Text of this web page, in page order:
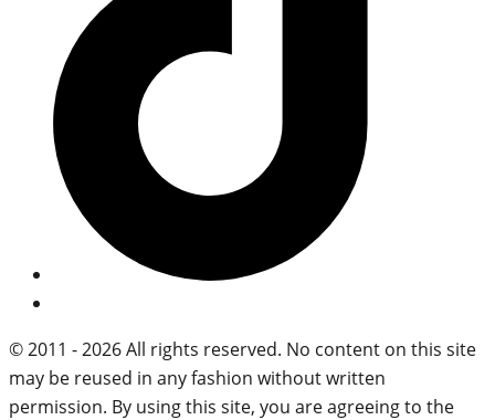
© 2011 - 2026 All rights reserved. No content on this site
may be reused in any fashion without written
permission. By using this site, you are agreeing to the